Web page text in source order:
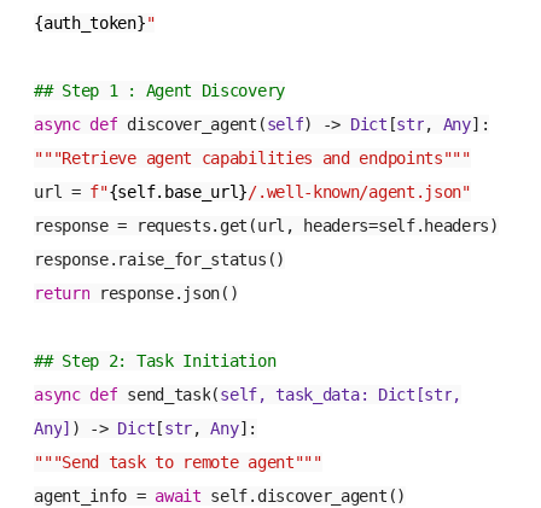
{auth_token}"
## Step 1 : Agent Discovery
async def discover_agent (self) -> Dict [str, Any]:
"""Retrieve agent capabilities and endpoints"""
url = f"{self.base_url}/.well-known/agent.json"
response = requests.get(url, headers=self.headers)
response.raise_for_status()
return response.json()
## Step 2: Task Initiation
async def send_task(self, task_data: Dict [str,
Any] ) -> Dict [str,Any]:
"""Send task to remote agent"""
agent_info = await self.discover_agent()